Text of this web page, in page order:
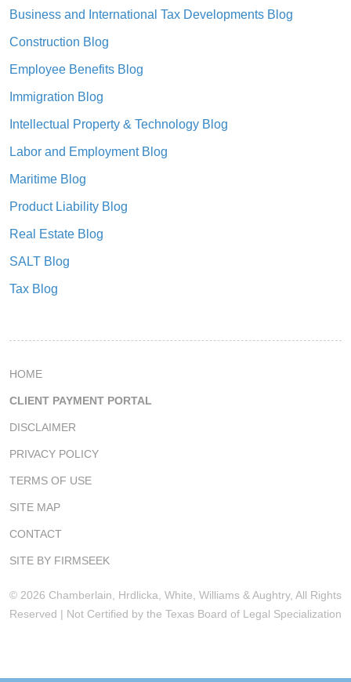
Business and International Tax Developments Blog
Construction Blog
Employee Benefits Blog
Immigration Blog
Intellectual Property & Technology Blog
Labor and Employment Blog
Maritime Blog
Product Liability Blog
Real Estate Blog
SALT Blog
Tax Blog
HOME
CLIENT PAYMENT PORTAL
DISCLAIMER
PRIVACY POLICY
TERMS OF USE
SITE MAP
CONTACT
SITE BY FIRMSEEK
© 2026 Chamberlain, Hrdlicka, White, Williams & Aughtry, All Rights
Reserved | Not Certified by the Texas Board of Legal Specialization